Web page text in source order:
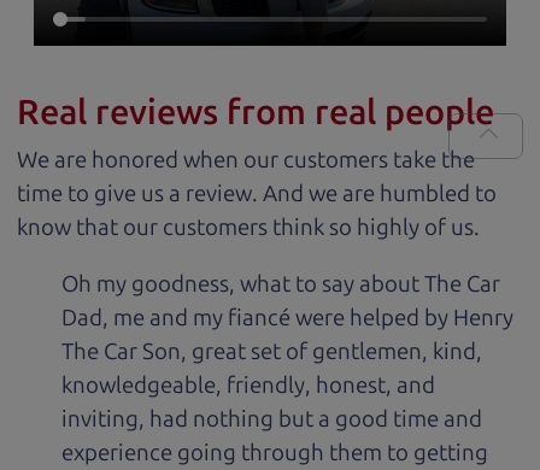
Real reviews from real people
We are honored when our customers take the
time to give us a review. And we are humbled to
know that our customers think so highly of us.
Oh my goodness, what to say about The Car
Dad, me and my fiancé were helped by Henry
The Car Son, great set of gentlemen, kind,
knowledgeable, friendly, honest, and
inviting, had nothing but a good time and
experience going through them to getting